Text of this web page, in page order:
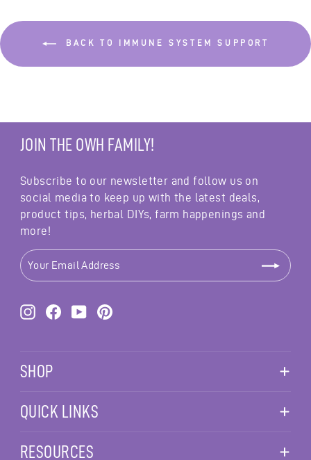
BACK TO IMMUNE SYSTEM SUPPORT
JOIN THE OWH FAMILY!
Subscribe to our newsletter and follow us on
social media to keep up with the latest deals,
product tips, herbal DIYs, farm happenings and
more!
YOUR
EMAIL
ADDRESS
InstagramFacebook
YouTube
SHOP
QUICK LINKS
RESOURCES